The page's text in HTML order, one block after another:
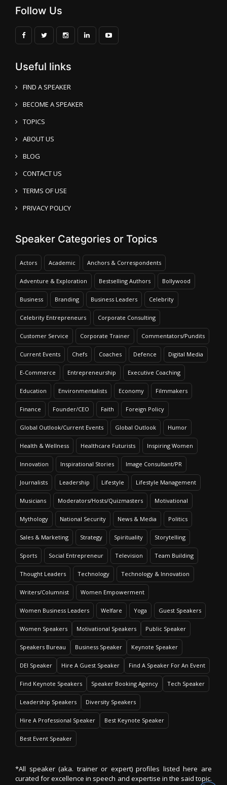
Follow Us
Useful links
FIND A SPEAKER
BECOME A SPEAKER
TOPICS
ABOUT US
BLOG
CONTACT US
TERMS OF USE
PRIVACY POLICY
Speaker Categories or Topics
Actors Academic Anchors & Correspondents
Adventure & Exploration Bestselling Authors Bollywood
Business Branding Business Leaders Celebrity
Celebrity Entrepreneurs Corporate Consulting
Customer Service Corporate Trainer Commentators/Pundits
Current Events Chefs Coaches Defence Digital Media
E-Commerce Entrepreneurship Executive Coaching
Education Environmentalists Economy Filmmakers
Finance Founder/CEO Faith Foreign Policy
Global Outlook/Current Events Global Outlook Humor
Health & Wellness Healthcare Futurists Inspiring Women
Innovation Inspirational Stories Image Consultant/PR
Journalists Leadership Lifestyle Lifestyle Management
Musicians Moderators/Hosts/Quizmasters Motivational
Mythology National Security News & Media Politics
Sales & Marketing Strategy Spirituality Storytelling
Sports Social Entrepreneur Television Team Building
Thought Leaders Technology Technology & Innovation
Writers/Columnist Women Empowerment
Women Business Leaders Welfare Yoga Guest Speakers
Women Speakers Motivational Speakers Public Speaker
Speakers Bureau Business Speaker Keynote Speaker
DEI Speaker Hire A Guest Speaker Find A Speaker For An Event
Find Keynote Speakers Speaker Booking Agency Tech Speaker
Leadership Speakers Diversity Speakers
Hire A Professional Speaker Best Keynote Speaker
Best Event Speaker
*All speaker (aka. trainer or expert) profiles listed here are
curated for excellence in speech and expertise in the said topic.